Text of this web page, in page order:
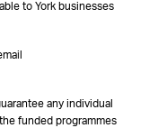
to York businesses
any individual
funded programmes